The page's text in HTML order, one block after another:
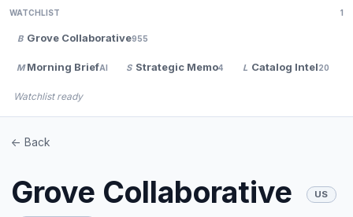
WATCHLIST 1
B Grove Collaborative955
M Morning BriefAI S Strategic Memo4 L Catalog Intel20
Watchlist ready
<- Back
Grove Collaborative US